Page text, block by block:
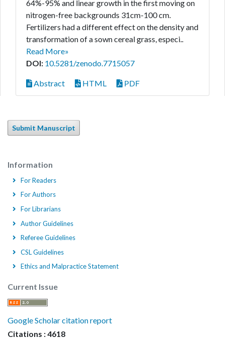
64%-95% and linear growth in the first moving on
nitrogen-free backgrounds 31cm-100 cm.
Fertilizers had a different effect on the density and
transformation of a sown cereal grass, especi..
Read More»
DOI: 10.5281/zenodo.7715057
Abstract HTML PDF
Submit Manuscript
Information
For Readers
For Authors
For Librarians
Author Guidelines
Referee Guidelines
CSL Guidelines
Ethics and Malpractice Statement
Current Issue
Google Scholar citation report
Citations : 4618